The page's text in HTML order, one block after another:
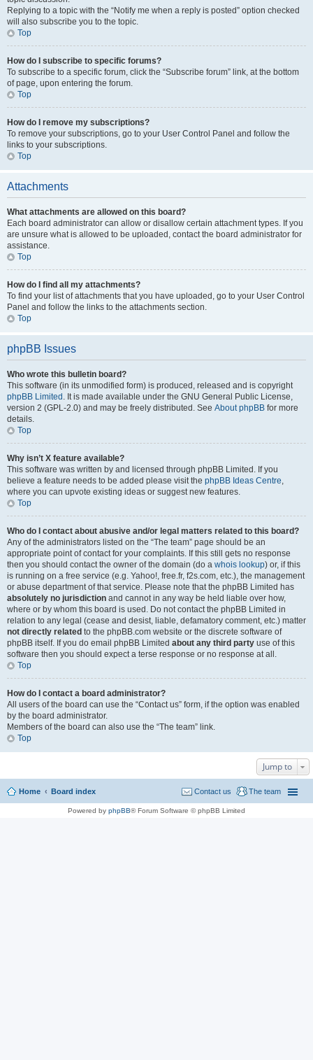
Replying to a topic with the “Notify me when a reply is posted” option checked
will also subscribe you to the topic.
Top
How do I subscribe to specific forums?
To subscribe to a specific forum, click the “Subscribe forum” link, at the bottom
of page, upon entering the forum.
Top
How do I remove my subscriptions?
To remove your subscriptions, go to your User Control Panel and follow the
links to your subscriptions.
Top
Attachments
What attachments are allowed on this board?
Each board administrator can allow or disallow certain attachment types. If you
are unsure what is allowed to be uploaded, contact the board administrator for
assistance.
Top
How do I find all my attachments?
To find your list of attachments that you have uploaded, go to your User Control
Panel and follow the links to the attachments section.
Top
phpBB Issues
Who wrote this bulletin board?
This software (in its unmodified form) is produced, released and is copyright
phpBB Limited . It is made available under the GNU General Public License,
version 2 (GPL-2.0) and may be freely distributed. See About phpBB for more
details.
Top
Why isn’t X feature available?
This software was written by and licensed through phpBB Limited. If you
believe a feature needs to be added please visit the phpBB Ideas Centre,
where you can upvote existing ideas or suggest new features.
Top
Who do I contact about abusive and/or legal matters related to this board?
Any of the administrators listed on the “The team” page should be an
appropriate point of contact for your complaints. If this still gets no response
then you should contact the owner of the domain (do a whois lookup) or, if this
is running on a free service (e.g. Yahoo!, free.fr, f2s.com, etc.), the management
or abuse department of that service. Please note that the phpBB Limited has
absolutely no jurisdiction and cannot in any way be held liable over how,
where or by whom this board is used. Do not contact the phpBB Limited in
relation to any legal (cease and desist, liable, defamatory comment, etc.) matter
not directly related to the phpBB.com website or the discrete software of
phpBB itself. If you do email phpBB Limited about any third party use of this
software then you should expect a terse response or no response at all.
Top
How do I contact a board administrator?
All users of the board can use the “Contact us” form, if the option was enabled
by the board administrator.
Members of the board can also use the “The team” link.
Top
Jump to
Home Board index The team
Contact us
Powered by phpBB® Forum Software © phpBB Limited